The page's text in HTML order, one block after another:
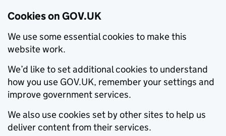
Cookies on GOV.UK
We use some essential cookies to make this
website work.
We’d like to set additional cookies to understand
how you use GOV.UK, remember your settings and
improve government services.
We also use cookies set by other sites to help us
deliver content from their services.